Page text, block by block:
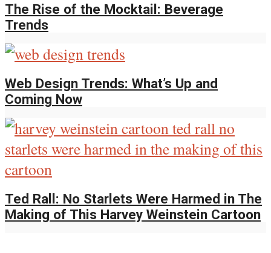
The Rise of the Mocktail: Beverage
Trends
Web Design Trends: What’s Up and
Coming Now
Ted Rall: No Starlets Were Harmed in The
Making of This Harvey Weinstein Cartoon